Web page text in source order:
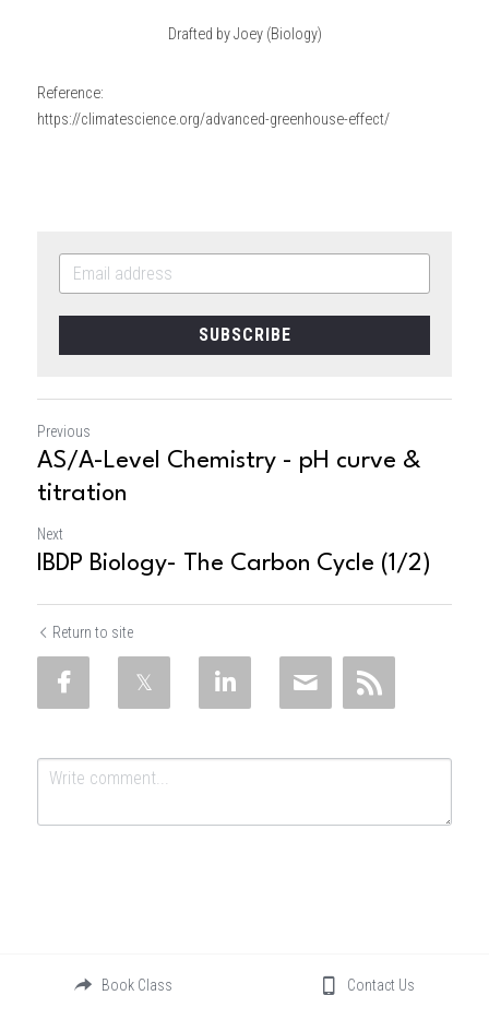
Drafted by Joey (Biology)
Reference:
https://climatescience.org/advanced-greenhouse-effect/
SUBSCRIBE
Previous
AS/A-Level Chemistry - pH curve &
titration
Next
IBDP Biology- The Carbon Cycle (1/2)
Return to site
SubmitBook Class Contact Us